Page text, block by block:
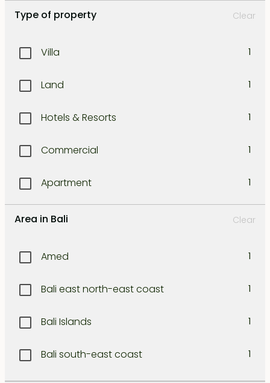
Type of property Clear
Villa 1
Land 1
Hotels & Resorts 1
Commercial 1
Apartment 1
Area in Bali Clear
Amed 1
Bali east north-east coast 1
Bali Islands 1
Bali south-east coast 1